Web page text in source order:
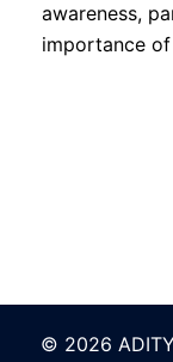
awareness,
importance of
© 2026